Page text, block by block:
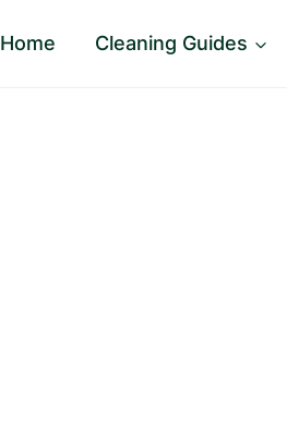
Home Cleaning Guides